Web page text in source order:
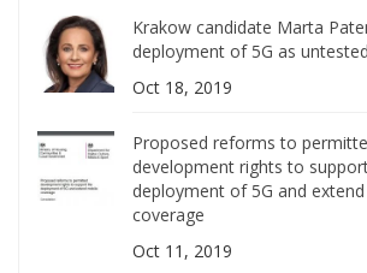
Krakow candidate Marta
deployment of 5G as
Oct 18, 2019
Proposed reforms to
development rights to
deployment of 5G and
coverage
Oct 11, 2019